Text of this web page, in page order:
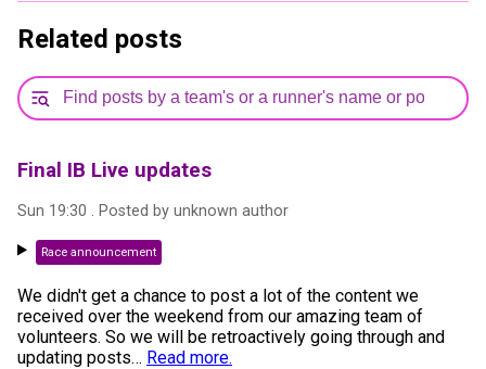
Related posts
Final IB Live updates
Sun 19:30 . Posted by unknown author
Race announcement
We didn't get a chance to post a lot of the content we
received over the weekend from our amazing team of
volunteers. So we will be retroactively going through and
updating posts… Read more.